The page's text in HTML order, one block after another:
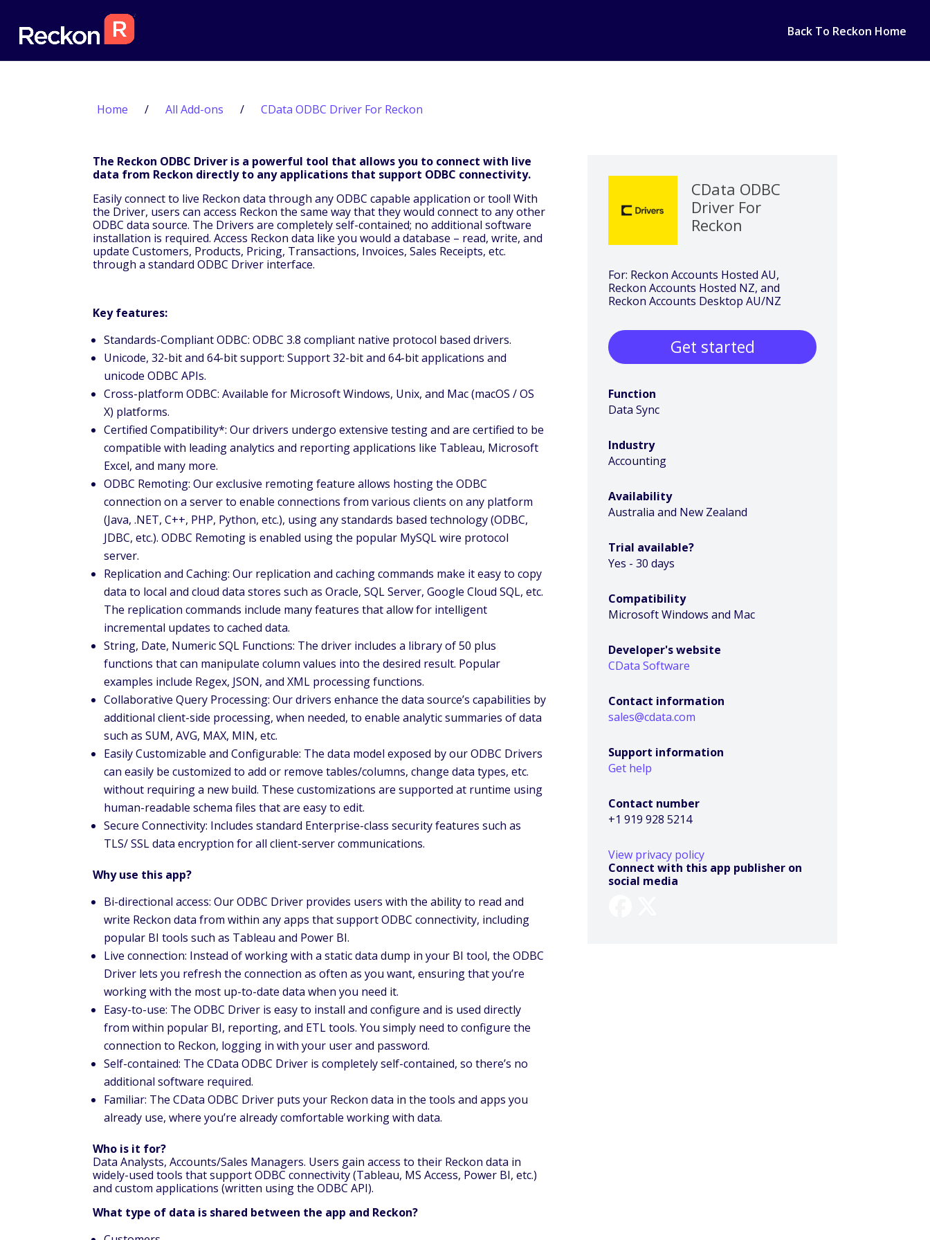
Back To Reckon Home
Home / All Add-ons / CData ODBC Driver For Reckon
CData ODBC
Driver For
Reckon
For: Reckon Accounts Hosted AU,
Reckon Accounts Hosted NZ, and
Reckon Accounts Desktop AU/NZ
Get started
Function
Data Sync
Industry
Accounting
Availability
Australia and New Zealand
Trial available?
Yes - 30 days
Compatibility
Microsoft Windows and Mac
Developer's website
CData Software
Contact information
sales@cdata.com
Support information
Get help
Contact number
+1 919 928 5214
View privacy policy
Connect with this app publisher on
social media
The Reckon ODBC Driver is a powerful tool that allows you to connect with live
data from Reckon directly to any applications that support ODBC connectivity.
Easily connect to live Reckon data through any ODBC capable application or tool! With
the Driver, users can access Reckon the same way that they would connect to any other
ODBC data source. The Drivers are completely self-contained; no additional software
installation is required. Access Reckon data like you would a database – read, write, and
update Customers, Products, Pricing, Transactions, Invoices, Sales Receipts, etc.
through a standard ODBC Driver interface.
Key features:
Standards-Compliant ODBC: ODBC 3.8 compliant native protocol based drivers.
Unicode, 32-bit and 64-bit support: Support 32-bit and 64-bit applications and
unicode ODBC APIs.
Cross-platform ODBC: Available for Microsoft Windows, Unix, and Mac (macOS / OS
X) platforms.
Certified Compatibility*: Our drivers undergo extensive testing and are certified to be
compatible with leading analytics and reporting applications like Tableau, Microsoft
Excel, and many more.
ODBC Remoting: Our exclusive remoting feature allows hosting the ODBC
connection on a server to enable connections from various clients on any platform
(Java, .NET, C++, PHP, Python, etc.), using any standards based technology (ODBC,
JDBC, etc.). ODBC Remoting is enabled using the popular MySQL wire protocol
server.
Replication and Caching: Our replication and caching commands make it easy to copy
data to local and cloud data stores such as Oracle, SQL Server, Google Cloud SQL, etc.
The replication commands include many features that allow for intelligent
incremental updates to cached data.
String, Date, Numeric SQL Functions: The driver includes a library of 50 plus
functions that can manipulate column values into the desired result. Popular
examples include Regex, JSON, and XML processing functions.
Collaborative Query Processing: Our drivers enhance the data source’s capabilities by
additional client-side processing, when needed, to enable analytic summaries of data
such as SUM, AVG, MAX, MIN, etc.
Easily Customizable and Configurable: The data model exposed by our ODBC Drivers
can easily be customized to add or remove tables/columns, change data types, etc.
without requiring a new build. These customizations are supported at runtime using
human-readable schema files that are easy to edit.
Secure Connectivity: Includes standard Enterprise-class security features such as
TLS/ SSL data encryption for all client-server communications.
Why use this app?
Bi-directional access: Our ODBC Driver provides users with the ability to read and
write Reckon data from within any apps that support ODBC connectivity, including
popular BI tools such as Tableau and Power BI.
Live connection: Instead of working with a static data dump in your BI tool, the ODBC
Driver lets you refresh the connection as often as you want, ensuring that you’re
working with the most up-to-date data when you need it.
Easy-to-use: The ODBC Driver is easy to install and configure and is used directly
from within popular BI, reporting, and ETL tools. You simply need to configure the
connection to Reckon, logging in with your user and password.
Self-contained: The CData ODBC Driver is completely self-contained, so there’s no
additional software required.
Familiar: The CData ODBC Driver puts your Reckon data in the tools and apps you
already use, where you’re already comfortable working with data.
Who is it for?
Data Analysts, Accounts/Sales Managers. Users gain access to their Reckon data in
widely-used tools that support ODBC connectivity (Tableau, MS Access, Power BI, etc.)
and custom applications (written using the ODBC API).
What type of data is shared between the app and Reckon?